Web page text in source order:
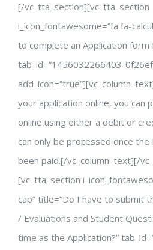
[/vc_tta_section][vc_tta_section
i_icon_fontawesome=”fa fa-
to complete an Application form
tab_id=”1456032266403-
your application online, you can
online using either a debit or
can only be processed once
been paid.[/vc_column_text][/
[vc_tta_section
cap” title=”Do I have to submit
/ Evaluations and Student
time as the Application?”